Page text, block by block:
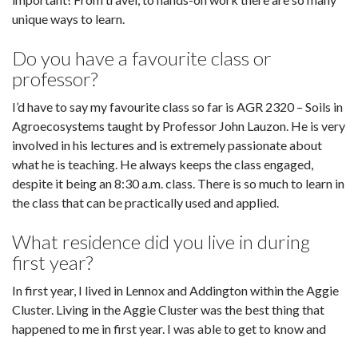
unique ways to learn.
Do you have a favourite class or
professor?
I’d have to say my favourite class so far is AGR 2320 – Soils in
Agroecosystems taught by Professor John Lauzon. He is very
involved in his lectures and is extremely passionate about
what he is teaching. He always keeps the class engaged,
despite it being an 8:30 a.m. class. There is so much to learn in
the class that can be practically used and applied.
What residence did you live in during
first year?
In first year, I lived in Lennox and Addington within the Aggie
Cluster. Living in the Aggie Cluster was the best thing that
happened to me in first year. I was able to get to know and